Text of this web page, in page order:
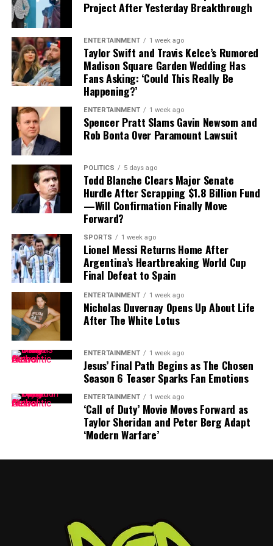
opposing offensive lines has made him a crucial part of
the Buccaneers’ defensive identity.
Vea was named to thePro Bowlin 2021 and again in
2024.
His most recent season was also one of his most durable.
Vea appeared in all 17 games, finishing with
13 quarterback hits and 34 tackles.
For Tampa Bay, losing him would create an immediate
challenge.
Finding a player capable of replacing Vea’s combination
of size, strength and experience would not be easy,
particularly with the regular season approaching.
Contract Situation Puts Buccaneers in
Difficult Position
The timing of Vea’s trade request is particularly
significant because the Buccaneers have another major
contract situation involving their quarterback.
Baker Mayfield
, who is entering the final season of a
three-year, $100 million contract, is also seeking an
Mayfield participated fully in minicamp, but he
acknowledged last month that negotiations were
“anywhere close” to being completed. He also indicated
While Vea has now requested a trade, Mayfield remains
Project After Yesterday Breakthrough
ENTERTAINMENT 1 week ago
Taylor Swift and Travis Kelce’s Rumored
Madison Square Garden Wedding Has
Fans Asking: ‘Could This Really Be
Happening?’
ENTERTAINMENT 1 week ago
Spencer Pratt Slams Gavin Newsom and
Rob Bonta Over Paramount Lawsuit
POLITICS 5 days ago
Todd Blanche Clears Major Senate
Hurdle After Scrapping $1.8 Billion Fund
—Will Confirmation Finally Move
Forward?
SPORTS 1 week ago
Lionel Messi Returns Home After
Argentina’s Heartbreaking World Cup
Final Defeat to Spain
ENTERTAINMENT 1 week ago
Nicholas Duvernay Opens Up About Life
After The White Lotus
ENTERTAINMENT 1 week ago
Jesus’ Final Path Begins as The Chosen
Season 6 Teaser Sparks Fan Emotions
ENTERTAINMENT 1 week ago
‘Call of Duty’ Movie Moves Forward as
Taylor Sheridan and Peter Berg Adapt
‘Modern Warfare’